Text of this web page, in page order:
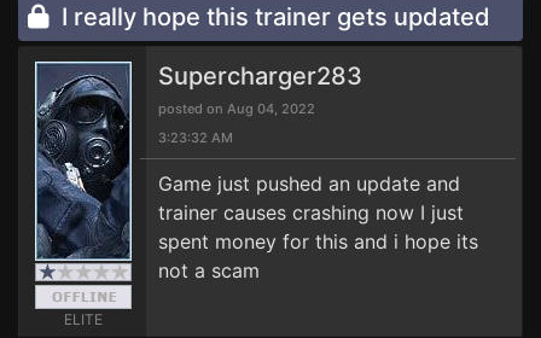
I really hope this trainer gets updated
ELITE
Supercharger283
posted on Aug 04, 2022
3:23:32 AM
Game just pushed an update and
trainer causes crashing now I just
spent money for this and i hope its
not a scam